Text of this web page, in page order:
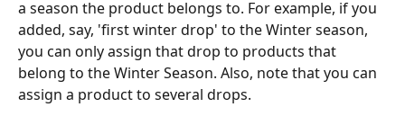
a season the product belongs to. For example, if you
added, say, 'first winter drop' to the Winter season,
you can only assign that drop to products that
belong to the Winter Season. Also, note that you can
assign a product to several drops.